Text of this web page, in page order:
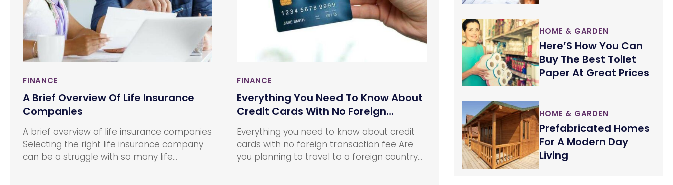
FINANCE
A Brief Overview Of Life Insurance
Companies
A brief overview of life insurance companies
Selecting the right life insurance company
can be a struggle with so many life
FINANCE
Everything You Need To Know About
Credit Cards With No Foreign
Transaction Fee
Everything you need to know about credit
cards with no foreign transaction fee Are
you planning to travel to a foreign country?
HOME & GARDEN
Here’S How You Can
Buy The Best Toilet
Paper At Great Prices
HOME & GARDEN
Prefabricated Homes
For A Modern Day
Living